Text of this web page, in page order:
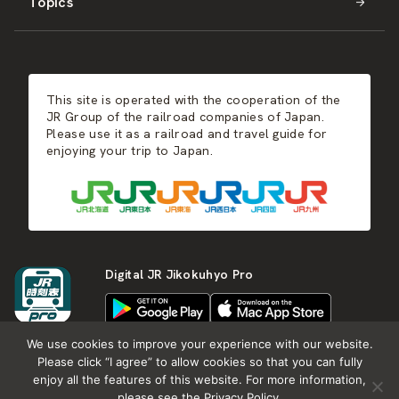
Hot Springs
West Japan
This site is operated with the cooperation of the
JR Group of the railroad companies of Japan.
Please use it as a railroad and travel guide for
enjoying your trip to Japan.
Digital JR Jikokuhyo Pro
About JR group What is Japan RAIL&TRAVEL
We use cookies to improve your experience with our website.
Please click “I agree” to allow cookies so that you can fully
enjoy all the features of this website. For more information,